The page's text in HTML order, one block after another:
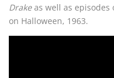
Drakeas well as episodes
on Halloween, 1963.